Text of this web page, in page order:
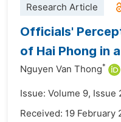
Research Article
Officials'
of Hai Phong in
Nguyen Van Thong*
Issue: Volume 9, Issue
Received: 19 February